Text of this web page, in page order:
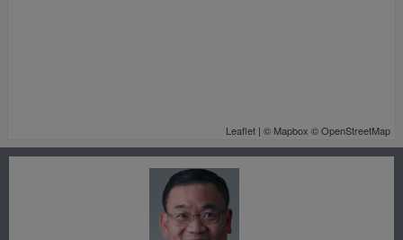
Leaflet | © Mapbox ©OpenStreetMap